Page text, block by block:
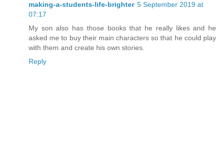
making-a-students-life-brighter 5 September 2019 at
07:17
My son also has those books that he really likes and he
asked me to buy their main characters so that he could play
with them and create his own stories.
Reply